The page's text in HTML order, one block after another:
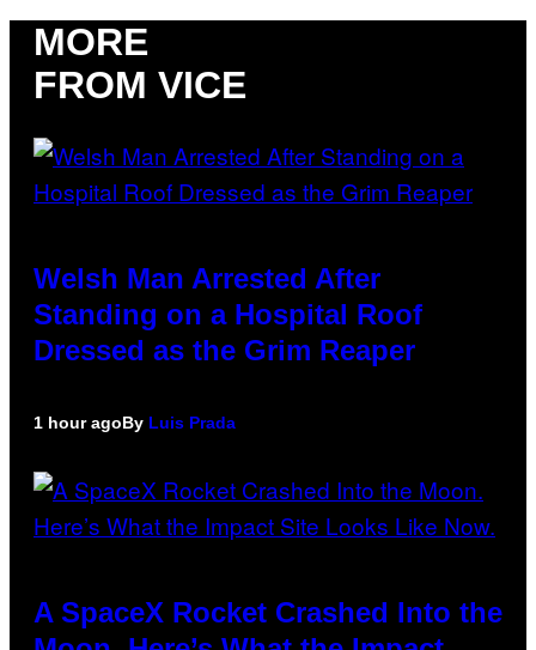
MORE
FROM VICE
Welsh Man Arrested After
Standing on a Hospital Roof
Dressed as the Grim Reaper
1 hour agoBy Luis Prada
A SpaceX Rocket Crashed Into the